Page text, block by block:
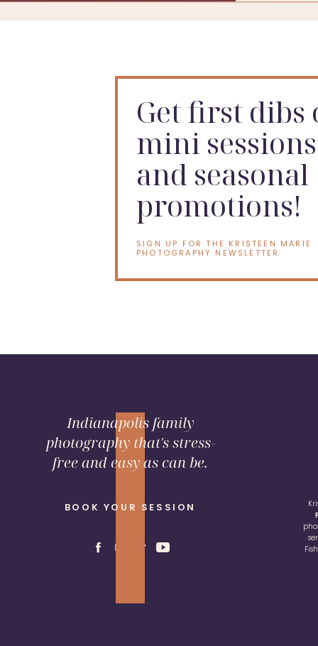
Get first dibs
mini sessions
and seasonal
promotions!
SIGN UP FOR THE KRISTEEN MARIE
PHOTOGRAPHY NEWSLETTER
BOOK YOUR SESSION
Indianapolis family
photography that's stress-
free and easy as can be.